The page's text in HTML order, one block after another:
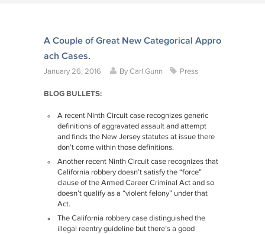
A Couple of Great New Categorical Appro
ach Cases.
January 26, 2016 By Carl Gunn Press
BLOG BULLETS:
A recent Ninth Circuit case recognizes generic
definitions of aggravated assault and attempt
and finds the New Jersey statutes at issue there
don’t come within those definitions.
Another recent Ninth Circuit case recognizes that
California robbery doesn’t satisfy the “force”
clause of the Armed Career Criminal Act and so
doesn’t qualify as a “violent felony” under that
Act.
The California robbery case distinguished the
illegal reentry guideline but there’s a good